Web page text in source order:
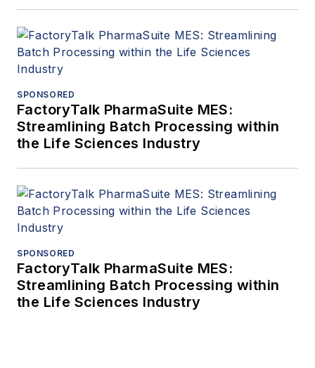
SPONSORED
FactoryTalk PharmaSuite MES:
Streamlining Batch Processing within
the Life Sciences Industry
SPONSORED
FactoryTalk PharmaSuite MES:
Streamlining Batch Processing within
the Life Sciences Industry